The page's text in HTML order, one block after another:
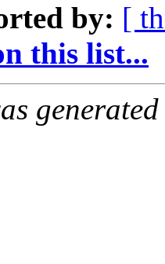
by: [
this list...